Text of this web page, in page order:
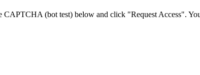
CAPTCHA (bot test) below and click "Request Access".